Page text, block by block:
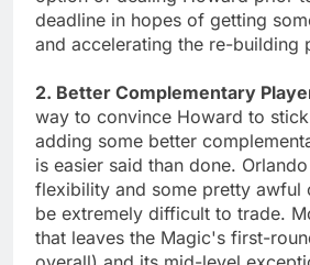
deadline in hopes of getting
and accelerating the re-building
2. Better Complementary
way to convince Howard to
adding some better
is easier said than done.
flexibility and some pretty awful
be extremely difficult to trade.
that leaves the Magic's first-